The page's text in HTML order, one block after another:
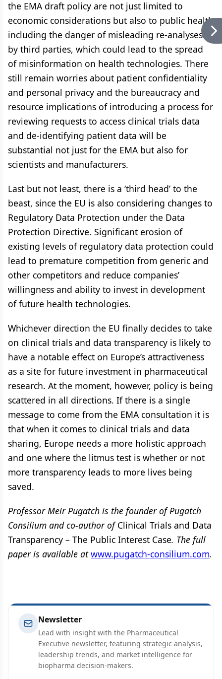
the EMA draft policy are not just limited to
economic considerations but also to public health
including the danger of misleading re-analyses
by third parties, which could lead to the spread
of misinformation on health technologies. There
still remain worries about patient confidentiality
and personal privacy and the bureaucracy and
resource implications of introducing a process for
reviewing requests to access clinical trials data
and de-identifying patient data will be
substantial not just for the EMA but also for
scientists and manufacturers.
Last but not least, there is a ‘third head’ to the
beast, since the EU is also considering changes to
Regulatory Data Protection under the Data
Protection Directive. Significant erosion of
existing levels of regulatory data protection could
lead to premature competition from generic and
other competitors and reduce companies’
willingness and ability to invest in development
of future health technologies.
Whichever direction the EU finally decides to take
on clinical trials and data transparency is likely to
have a notable effect on Europe’s attractiveness
as a site for future investment in pharmaceutical
research. At the moment, however, policy is being
scattered in all directions. If there is a single
message to come from the EMA consultation it is
that when it comes to clinical trials and data
sharing, Europe needs a more holistic approach
and one where the litmus test is whether or not
more transparency leads to more lives being
saved.
Professor Meir Pugatch is the founder of Pugatch
Consilium and co-author ofClinical Trials and Data
Transparency – The Public Interest Case. The full
paper is available atwww.pugatch-consilium.com.
Newsletter
Lead with insight with the Pharmaceutical
Executive newsletter, featuring strategic analysis,
leadership trends, and market intelligence for
biopharma decision-makers.